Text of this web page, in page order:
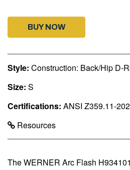
BUY NOW
Style: Construction: Back/Hip D-
Size: S
Certifications: ANSI Z359.11-
Resources
The WERNER Arc Flash